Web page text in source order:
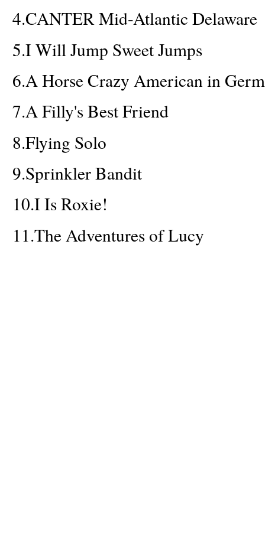
4.CANTER Mid-Atlantic Delaware
5.I Will Jump Sweet Jumps
6.A Horse Crazy American in
7.A Filly's Best Friend
8.Flying Solo
9.Sprinkler Bandit
10.I Is Roxie!
11.The Adventures of Lucy